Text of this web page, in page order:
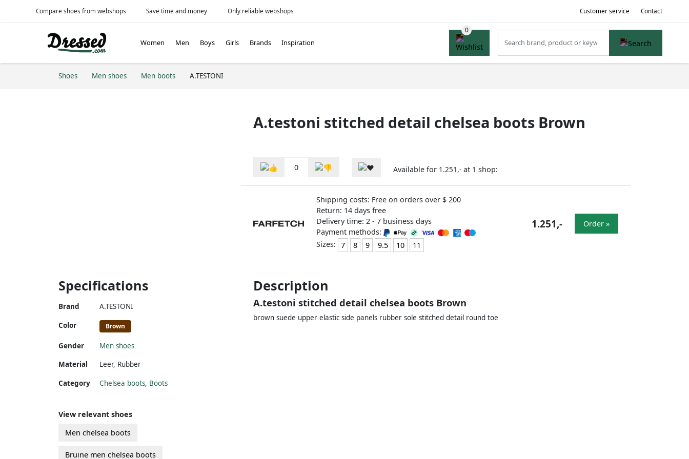
Compare shoes from webshops Save time and money Only reliable webshops Customer service Contact
Women Men Boys Girls Brands Inspiration
Shoes Men shoes Men boots A.TESTONI
A.testoni stitched detail chelsea boots Brown
0 Available for 1.251,- at 1 shop:
Shipping costs: Free on orders over $ 200
Return: 14 days free
Delivery time: 2 - 7 business days
Payment methods:
Sizes: 7 8 9 9.5 10 11
1.251,- Order »
Specifications
Brand A.TESTONI
Color Brown
Gender
Men shoes
Material
Leer, Rubber
Category Chelsea boots, Boots
Description
A.testoni stitched detail chelsea boots Brown
brown suede upper elastic side panels rubber sole stitched detail round toe
View relevant shoes
Men chelsea boots
Bruine men chelsea boots